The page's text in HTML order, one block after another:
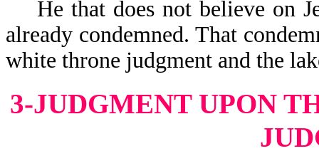
He that does not believe on
already condemned. That
white throne judgment and the
3-JUDGMENT UPON